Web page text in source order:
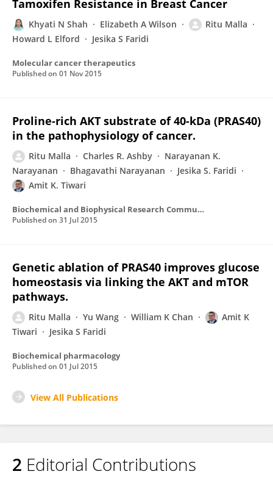
Tamoxifen Resistance in Breast Cancer
Khyati N Shah Elizabeth A Wilson
Ritu Malla
Howard L Elford
Jesika S Faridi
Molecular cancer therapeutics
Published on 01 Nov 2015
Proline-rich AKT substrate of 40-kDa (PRAS40)
in the pathophysiology of cancer.
Ritu Malla Charles R. Ashby
Narayanan K.
Narayanan
Bhagavathi Narayanan
Jesika S. Faridi
Amit K. Tiwari
Biochemical and Biophysical Research Communications
Published on 31 Jul 2015
Genetic ablation of PRAS40 improves glucose
homeostasis via linking the AKT and mTOR
pathways.
Ritu Malla Yu Wang William K Chan
Amit K
Tiwari
Jesika S Faridi
Biochemical pharmacology
Published on 01 Jul 2015
View All Publications
2 Editorial Contributions